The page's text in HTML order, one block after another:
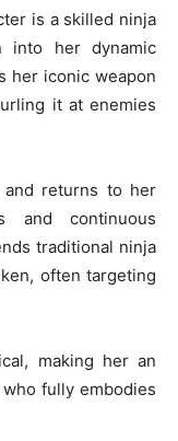
is a skilled ninja
into her dynamic
her iconic weapon
it at enemies
returns to her
and continuous
traditional ninja
often targeting
making her an
fully embodies